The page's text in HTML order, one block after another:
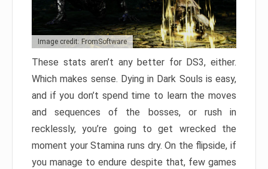
Image credit: FromSoftware
These stats aren’t any better for DS3, either.
Which makes sense. Dying in Dark Souls is easy,
and if you don’t spend time to learn the moves
and sequences of the bosses, or rush in
recklessly, you’re going to get wrecked the
moment your Stamina runs dry. On the flipside, if
you manage to endure despite that, few games